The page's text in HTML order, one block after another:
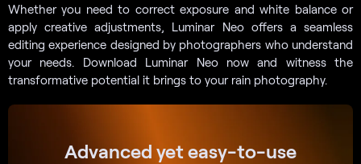
Whether you need to correct exposure and white balance or
apply creative adjustments, Luminar Neo offers a seamless
editing experience designed by photographers who understand
your needs. Download Luminar Neo now and witness the
transformative potential it brings to your rain photography.
Advanced yet easy-to-use